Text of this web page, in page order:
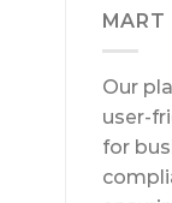
MART
Our
user-
for